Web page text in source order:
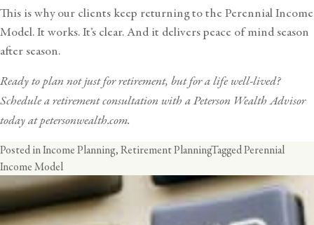
This is why our clients keep returning to the Perennial Income
Model. It works. It’s clear. And it delivers peace of mind season
after season.
Ready to plan not just for retirement, but for a life well-lived?
Schedule a retirement consultation with a Peterson Wealth Advisor
today atpetersonwealth.com.
Posted inIncome Planning, Retirement PlanningTaggedPerennial
Income Model